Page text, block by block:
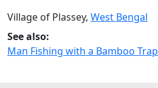
Village of Plassey, West Bengal
See also:
Man Fishing with a Bamboo Trap